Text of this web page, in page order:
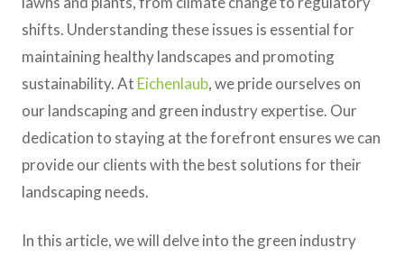
shifts. Understanding these issues is essential for
maintaining healthy landscapes and promoting
sustainability. At Eichenlaub, we pride ourselves on
our landscaping and green industry expertise. Our
dedication to staying at the forefront ensures we can
provide our clients with the best solutions for their
landscaping needs.
In this article, we will delve into the green industry